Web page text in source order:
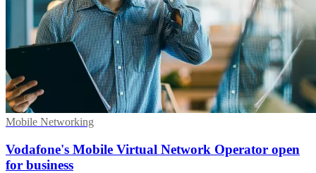
Mobile Networking
Vodafone's Mobile Virtual Network Operator open
for business